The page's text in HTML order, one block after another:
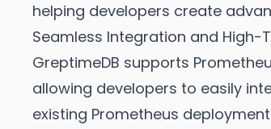
helping developers create
Seamless Integration and High-
GreptimeDB supports
allowing developers to easily
existing Prometheus